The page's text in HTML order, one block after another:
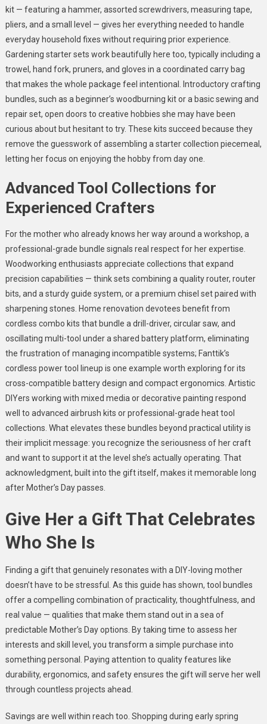
kit — featuring a hammer, assorted screwdrivers, measuring tape,
pliers, and a small level — gives her everything needed to handle
everyday household fixes without requiring prior experience.
Gardening starter sets work beautifully here too, typically including a
trowel, hand fork, pruners, and gloves in a coordinated carry bag
that makes the whole package feel intentional. Introductory crafting
bundles, such as a beginner’s woodburning kit or a basic sewing and
repair set, open doors to creative hobbies she may have been
curious about but hesitant to try. These kits succeed because they
remove the guesswork of assembling a starter collection piecemeal,
letting her focus on enjoying the hobby from day one.
Advanced Tool Collections for
Experienced Crafters
For the mother who already knows her way around a workshop, a
professional-grade bundle signals real respect for her expertise.
Woodworking enthusiasts appreciate collections that expand
precision capabilities — think sets combining a quality router, router
bits, and a sturdy guide system, or a premium chisel set paired with
sharpening stones. Home renovation devotees benefit from
cordless combo kits that bundle a drill-driver, circular saw, and
oscillating multi-tool under a shared battery platform, eliminating
the frustration of managing incompatible systems; Fanttik’s
cordless power tool lineup is one example worth exploring for its
cross-compatible battery design and compact ergonomics. Artistic
DIYers working with mixed media or decorative painting respond
well to advanced airbrush kits or professional-grade heat tool
collections. What elevates these bundles beyond practical utility is
their implicit message: you recognize the seriousness of her craft
and want to support it at the level she’s actually operating. That
acknowledgment, built into the gift itself, makes it memorable long
after Mother’s Day passes.
Give Her a Gift That Celebrates
Who She Is
Finding a gift that genuinely resonates with a DIY-loving mother
doesn’t have to be stressful. As this guide has shown, tool bundles
offer a compelling combination of practicality, thoughtfulness, and
real value — qualities that make them stand out in a sea of
predictable Mother’s Day options. By taking time to assess her
interests and skill level, you transform a simple purchase into
something personal. Paying attention to quality features like
durability, ergonomics, and safety ensures the gift will serve her well
through countless projects ahead.
Savings are well within reach too. Shopping during early spring